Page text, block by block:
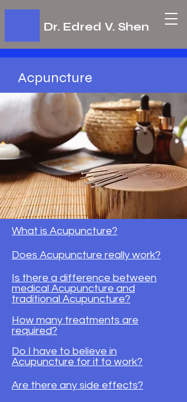
Dr. Edred V. Shen
Acpuncture
What is Acupuncture?
Does Acupuncture really work?
Is there a difference between
medical Acupuncture and
traditional Acupuncture?
How many treatments are
required?
Do I have to believe in
Acupuncture for it to work?
Are there any side effects?